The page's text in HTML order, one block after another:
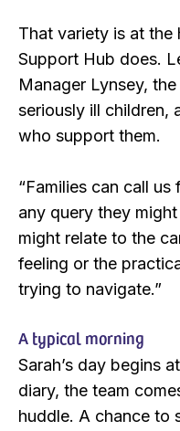
That variety is at
Support Hub does.
Manager Lynsey,
seriously ill children,
who support them.
“Families can call
any query they
might relate to the
feeling or the
trying to navigate.”
A typical morning
Sarah’s day begins
diary, the team
huddle. A chance to